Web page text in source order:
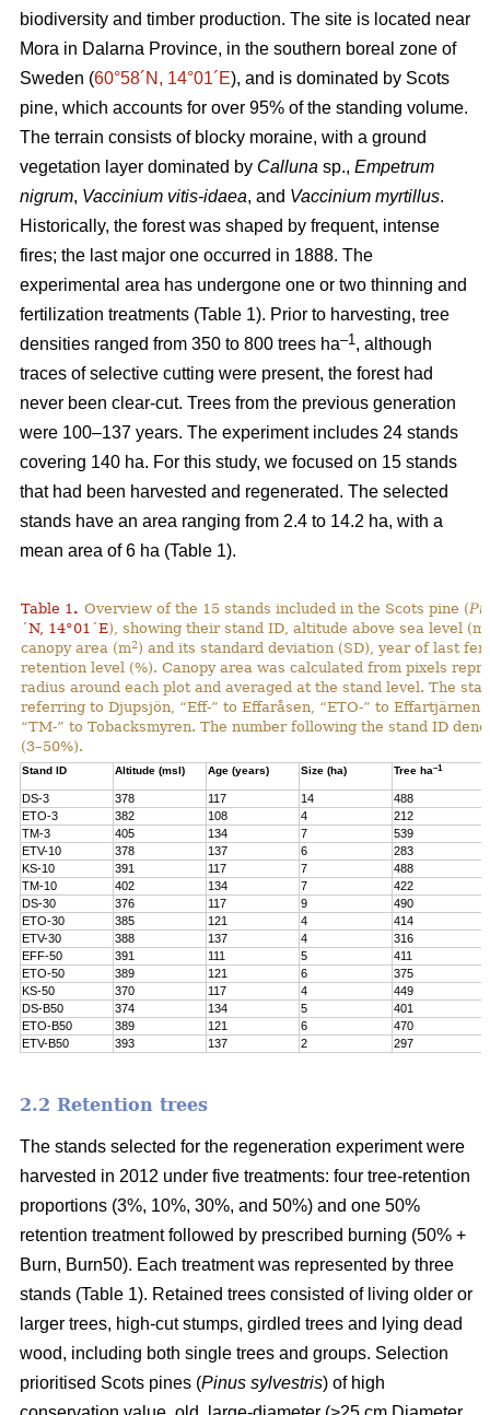
biodiversity and timber production. The site is located near
Mora in Dalarna Province, in the southern boreal zone of
Sweden (60°58´N, 14°01´E), and is dominated by Scots
pine, which accounts for over 95% of the standing volume.
The terrain consists of blocky moraine, with a ground
vegetation layer dominated by Calluna sp., Empetrum
nigrum, Vaccinium vitis-idaea, and Vaccinium myrtillus.
Historically, the forest was shaped by frequent, intense
fires; the last major one occurred in 1888. The
experimental area has undergone one or two thinning and
fertilization treatments (Table 1). Prior to harvesting, tree
densities ranged from 350 to 800 trees ha–1 , although
traces of selective cutting were present, the forest had
never been clear-cut. Trees from the previous generation
were 100–137 years. The experiment includes 24 stands
covering 140 ha. For this study, we focused on 15 stands
that had been harvested and regenerated. The selected
stands have an area ranging from 2.4 to 14.2 ha, with a
mean area of 6 ha (Table 1).
Table 1 . Overview of the 15 stands included in the Scots pine (
´N, 14°01´E), showing their stand ID, altitude above sea level
canopy area (m2) and its standard deviation (SD), year of last
retention level (%). Canopy area was calculated from pixels
radius around each plot and averaged at the stand level. The
referring to Djupsjön, “Eff-” to Effaråsen, “ETO-” to Effartjärnen
“TM-” to Tobacksmyren. The number following the stand ID
(3–50%).
Stand ID Altitude (msl) Age (years) Size (ha) Tree ha–1
DS-3 378 117 14 488
ETO-3
382 108 4 212
TM-3
405 134 7 539
ETV-10
378 137 6 283
KS-10
391 117 7 488
TM-10
402 134 7 422
DS-30
376 117 9 490
ETO-30
385 121 4 414
ETV-30
388 137 4 316
EFF-50
391 111 5 411
ETO-50
389 121 6 375
KS-50
370 117 4 449
DS-B50
374 134 5 401
ETO-B50
389 121 6 470
ETV-B50
393 137 2 297
2.2 Retention trees
The stands selected for the regeneration experiment were
harvested in 2012 under five treatments: four tree-retention
proportions (3%, 10%, 30%, and 50%) and one 50%
retention treatment followed by prescribed burning (50% +
Burn, Burn50). Each treatment was represented by three
stands (Table 1). Retained trees consisted of living older or
larger trees, high-cut stumps, girdled trees and lying dead
wood, including both single trees and groups. Selection
prioritised Scots pines (Pinus sylvestris) of high